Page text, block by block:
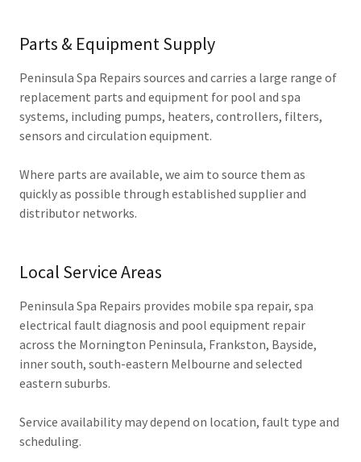
Parts & Equipment Supply
Peninsula Spa Repairs sources and carries a large range of
replacement parts and equipment for pool and spa
systems, including pumps, heaters, controllers, filters,
sensors and circulation equipment.
Where parts are available, we aim to source them as
quickly as possible through established supplier and
distributor networks.
Local Service Areas
Peninsula Spa Repairs provides mobile spa repair, spa
electrical fault diagnosis and pool equipment repair
across the Mornington Peninsula, Frankston, Bayside,
inner south, south-eastern Melbourne and selected
eastern suburbs.
Service availability may depend on location, fault type and
scheduling.